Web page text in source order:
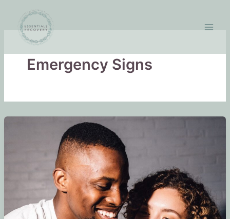
content
Emergency Signs